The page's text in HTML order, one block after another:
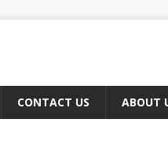
CONTACT US ABOUT